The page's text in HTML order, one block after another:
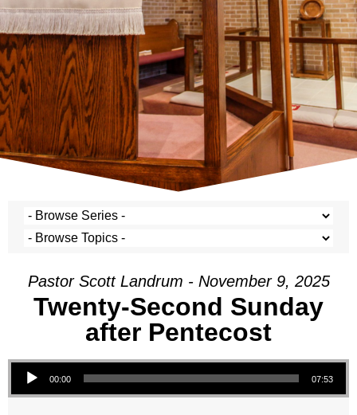
Pastor Scott Landrum - November 9, 2025
Twenty-Second Sunday
after Pentecost
Audio Player
00:00 07:53